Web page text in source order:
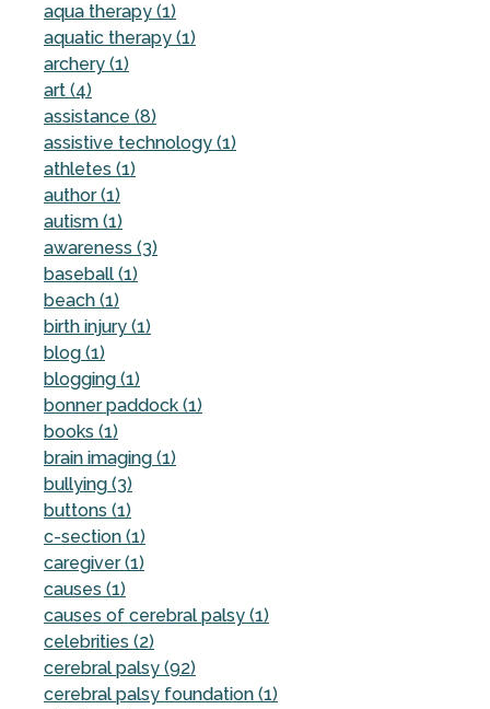
aqua therapy (1)
aquatic therapy (1)
archery (1)
art (4)
assistance (8)
assistive technology (1)
athletes (1)
author (1)
autism (1)
awareness (3)
baseball (1)
beach (1)
birth injury (1)
blog (1)
blogging (1)
bonner paddock (1)
books (1)
brain imaging (1)
bullying (3)
buttons (1)
c-section (1)
caregiver (1)
causes (1)
causes of cerebral palsy (1)
celebrities (2)
cerebral palsy (92)
cerebral palsy foundation (1)